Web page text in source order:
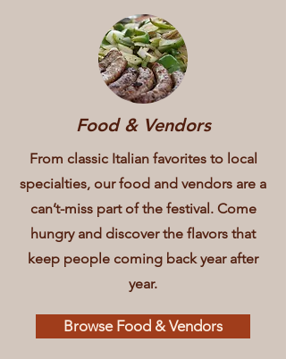
Food & Vendors
From classic Italian favorites to local
specialties, our food and vendors are a
can’t-miss part of the festival. Come
hungry and discover the flavors that
keep people coming back year after
year.
Browse Food & Vendors